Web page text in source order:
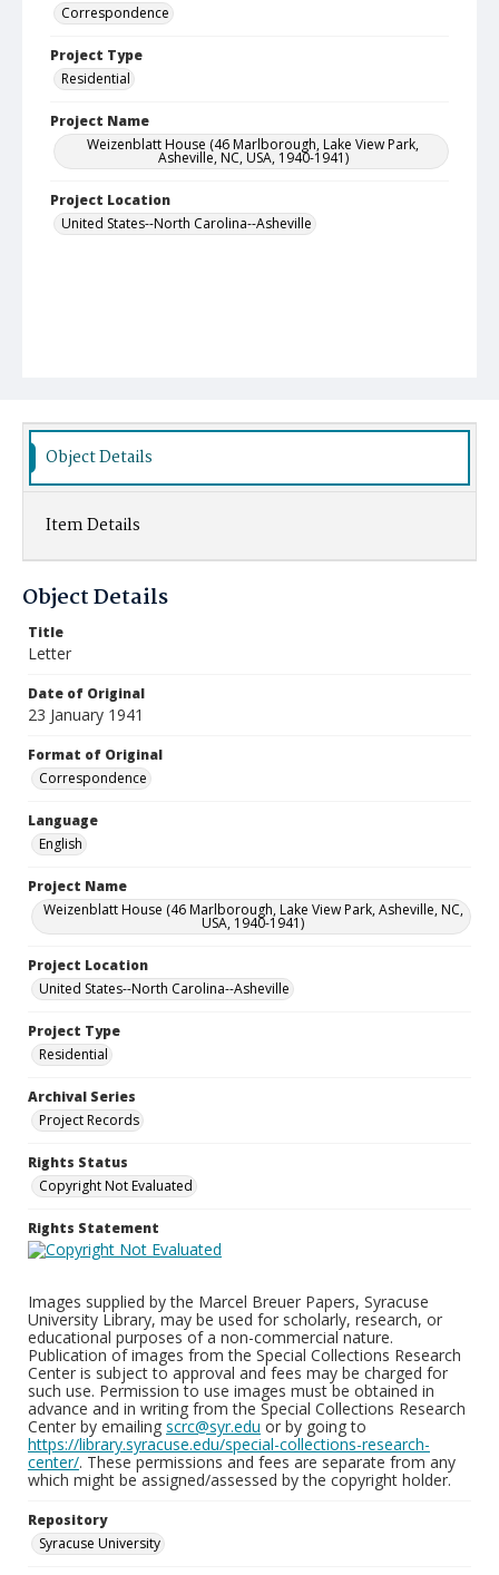
Correspondence
Project Type
Residential
Project Name
Weizenblatt House (46 Marlborough, Lake View Park,
Asheville, NC, USA, 1940-1941)
Project Location
United States--North Carolina--Asheville
Object Details
Item Details
Object Details
Title
Letter
Date of Original
23 January 1941
Format of Original
Correspondence
Language
English
Project Name
Weizenblatt House (46 Marlborough, Lake View Park, Asheville, NC,
USA, 1940-1941)
Project Location
United States--North Carolina--Asheville
Project Type
Residential
Archival Series
Project Records
Rights Status
Copyright Not Evaluated
Rights Statement
Images supplied by the Marcel Breuer Papers, Syracuse
University Library, may be used for scholarly, research, or
educational purposes of a non-commercial nature.
Publication of images from the Special Collections Research
Center is subject to approval and fees may be charged for
such use. Permission to use images must be obtained in
advance and in writing from the Special Collections Research
Center by emailing scrc@syr.edu or by going to
https://library.syracuse.edu/special-collections-research-
center/. These permissions and fees are separate from any
which might be assigned/assessed by the copyright holder.
Repository
Syracuse University